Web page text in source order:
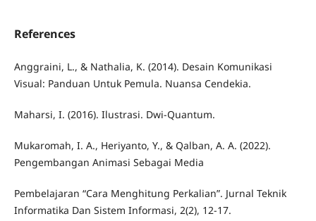
References
Anggraini, L., & Nathalia, K. (2014). Desain Komunikasi
Visual: Panduan Untuk Pemula. Nuansa Cendekia.
Maharsi, I. (2016). Ilustrasi. Dwi-Quantum.
Mukaromah, I. A., Heriyanto, Y., & Qalban, A. A. (2022).
Pengembangan Animasi Sebagai Media
Pembelajaran “Cara Menghitung Perkalian”. Jurnal Teknik
Informatika Dan Sistem Informasi, 2(2), 12-17.